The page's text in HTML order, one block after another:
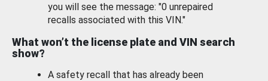
you will see the message: "0 unrepaired
recalls associated with this VIN."
What won’t the license plate and VIN search
show?
A safety recall that has already been